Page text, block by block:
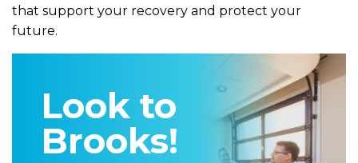
that support your recovery and protect your
future.
Look to
Brooks!